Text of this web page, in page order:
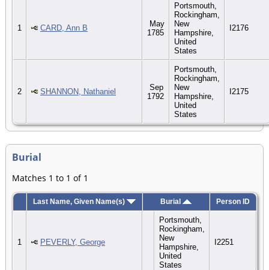
1 CARD, Ann B
May
1785
Portsmouth,
Rockingham,
New
Hampshire,
United
States
I2176
2 SHANNON, Nathaniel
Sep
1792
Portsmouth,
Rockingham,
New
Hampshire,
United
States
I2175
Burial
Matches 1 to 1 of 1
Last Name, Given Name(s) Burial Person ID
1 PEVERLY, George
Portsmouth,
Rockingham,
New
Hampshire,
United
States
I2251